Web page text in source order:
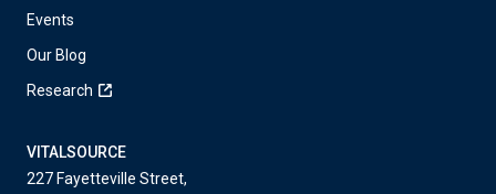
Events
Our Blog
Research
VITALSOURCE
227 Fayetteville Street,